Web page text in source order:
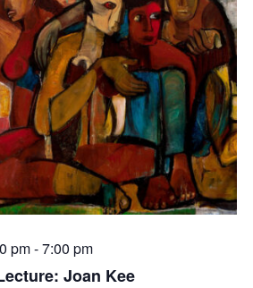
pm-7:00 pm
Joan Kee